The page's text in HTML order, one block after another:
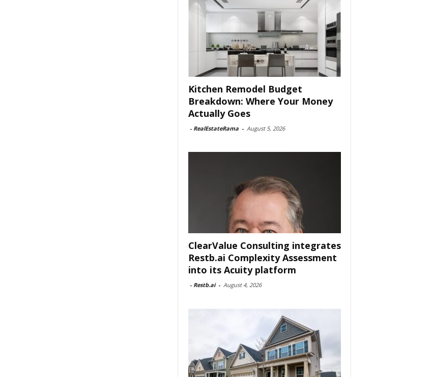
Kitchen Remodel Budget
Breakdown: Where Your Money
Actually Goes
- RealEstateRama - August 5, 2026
ClearValue Consulting integrates
Restb.ai Complexity Assessment
into its Acuity platform
- Restb.ai - August 4, 2026